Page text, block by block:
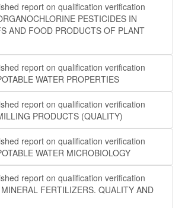
report on qualification verification
PESTICIDES IN
AND FOOD PRODUCTS OF PLANT
report on qualification verification
WATER PROPERTIES
report on qualification verification
PRODUCTS (QUALITY)
report on qualification verification
WATER MICROBIOLOGY
report on qualification verification
FERTILIZERS. QUALITY AND